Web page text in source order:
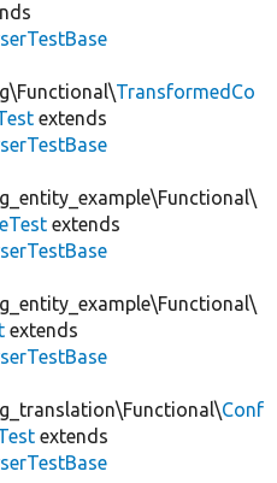
TransformedCo
extends
extends
extends
Conf
extends